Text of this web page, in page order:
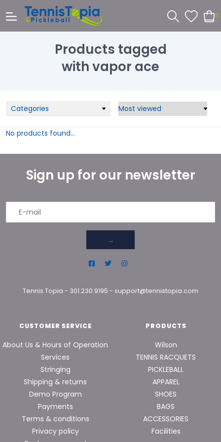
0
Products tagged
with vapor ace
Categories
No products found...
Sign up for our newsletter
→
Tennis Topia - 301.230.9195 - support@tennistopia.com
CUSTOMER SERVICE
About Us & Hours of Operation
Services
Stringing
Shipping & returns
Demo Program
Payments
Terms & conditions
Privacy policy
PRODUCTS
Wilson
TENNIS RACQUETS
PICKLEBALL
APPAREL
SHOES
BAGS
ACCESSORIES
Facilities